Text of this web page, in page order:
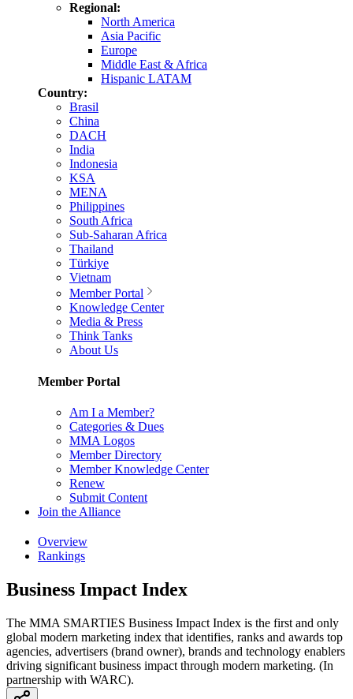
Regional:
North America
Asia Pacific
Europe
Middle East & Africa
Hispanic LATAM
Country:
Brasil
China
DACH
India
Indonesia
KSA
MENA
Philippines
South Africa
Sub-Saharan Africa
Thailand
Türkiye
Vietnam
Member Portal
Knowledge Center
Media & Press
Think Tanks
About Us
Member Portal
Am I a Member?
Categories & Dues
MMA Logos
Member Directory
Member Knowledge Center
Renew
Submit Content
Join the Alliance
Overview
Rankings
Business Impact Index
The MMA SMARTIES Business Impact Index is the first and only
global modern marketing index that identifies, ranks and awards top
agencies, advertisers (brand owner), brands and technology enablers
driving significant business impact through modern marketing. (In
partnership with WARC).